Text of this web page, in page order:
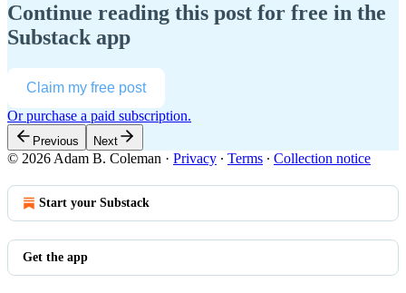
Continue reading this post for free in the
Substack app
Claim my free post
Or purchase a paid subscription.
Previous Next
© 2026 Adam B. Coleman · Privacy ∙ Terms ∙ Collection notice
Start your Substack
Get the app